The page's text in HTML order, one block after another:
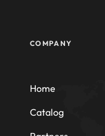
COMPANY
Home
Catalog